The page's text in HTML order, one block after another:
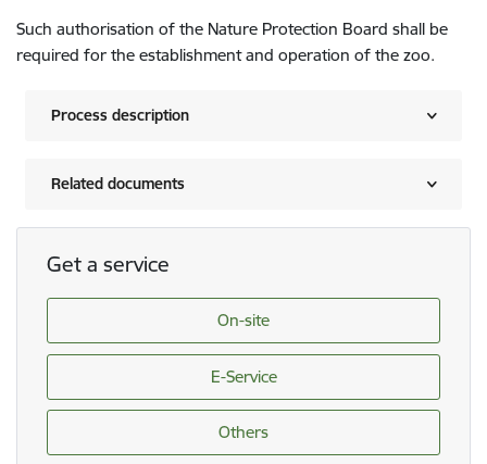
Such authorisation of the Nature Protection Board shall be
required for the establishment and operation of the zoo.
Process description
Related documents
Get a service
On-site
E-Service
Others